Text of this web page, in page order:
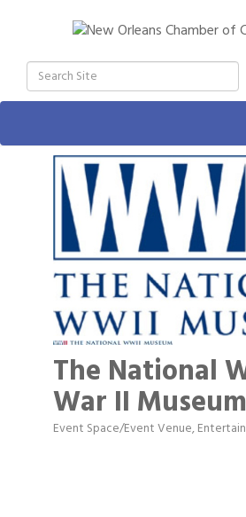
The National
War II
Categories
Event Space/Event Venue